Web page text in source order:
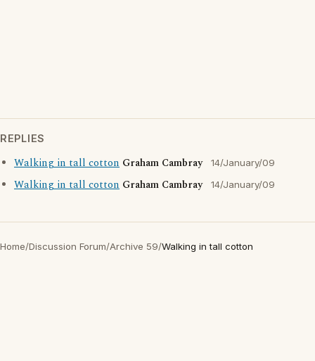
REPLIES
Walking in tall cotton Graham Cambray 14/January/09
Walking in tall cotton Graham Cambray 14/January/09
Home/Discussion Forum/Archive 59/Walking in tall cotton